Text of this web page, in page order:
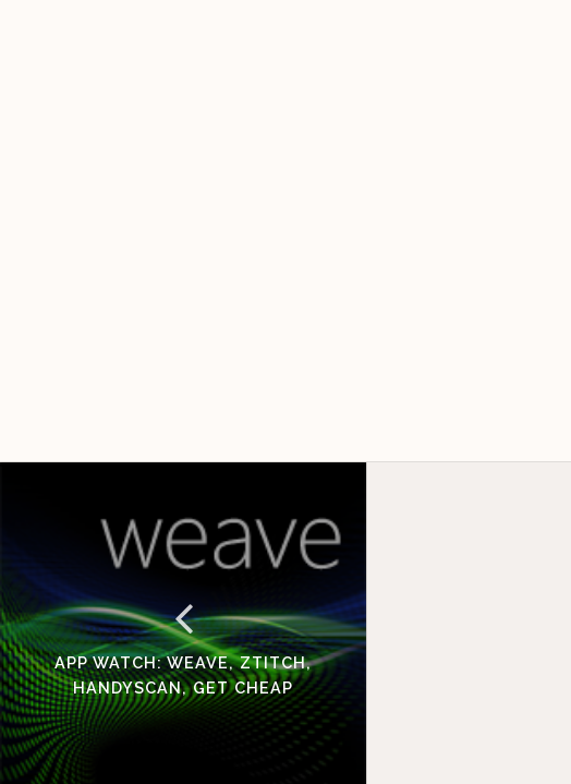
APP WATCH: WEAVE, ZTITCH,
HANDYSCAN, GET CHEAP